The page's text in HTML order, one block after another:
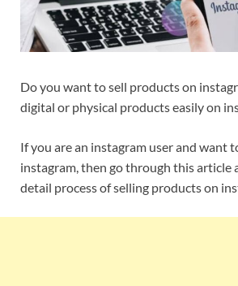
Do you want to sell products on
digital or physical products easily on
If you are an instagram user and want
instagram, then go through this article
detail process of selling products on